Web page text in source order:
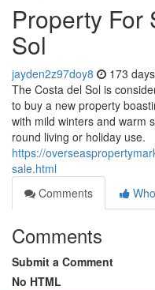
Property For
Sol
jayden2z97doy8 173
The Costa del Sol is
to buy a new property
with mild winters and warm
round living or holiday use.
https://
sale.html
Comments
Comments
Submit a Comment
No HTML